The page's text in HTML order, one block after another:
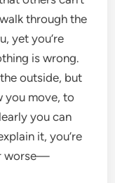
through the
yet you’re
is wrong.
outside, but
move, to
you can
it, you’re
worse—